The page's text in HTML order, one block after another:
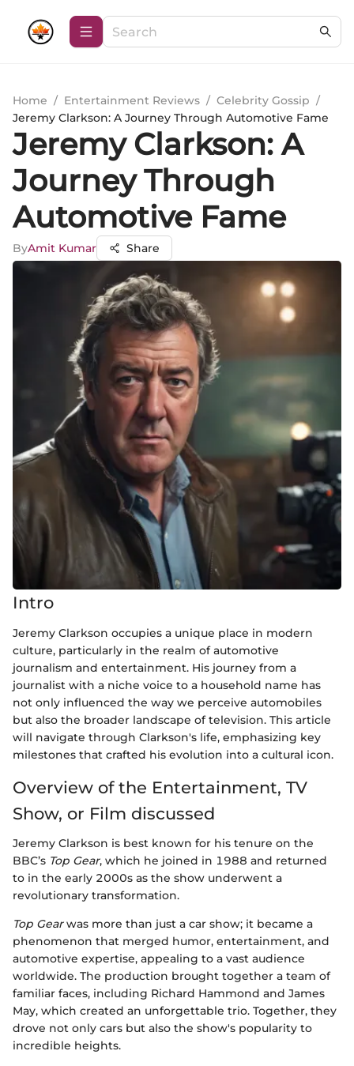
Home / Entertainment Reviews / Celebrity Gossip /
Jeremy Clarkson: A Journey Through Automotive Fame
Jeremy Clarkson: A
Journey Through
Automotive Fame
ByAmit Kumar Share
Intro
Jeremy Clarkson occupies a unique place in modern
culture, particularly in the realm of automotive
journalism and entertainment. His journey from a
journalist with a niche voice to a household name has
not only influenced the way we perceive automobiles
but also the broader landscape of television. This article
will navigate through Clarkson's life, emphasizing key
milestones that crafted his evolution into a cultural icon.
Overview of the Entertainment, TV
Show, or Film discussed
Jeremy Clarkson is best known for his tenure on the
BBC’s Top Gear, which he joined in 1988 and returned
to in the early 2000s as the show underwent a
revolutionary transformation.
Top Gearwas more than just a car show; it became a
phenomenon that merged humor, entertainment, and
automotive expertise, appealing to a vast audience
worldwide. The production brought together a team of
familiar faces, including Richard Hammond and James
May, which created an unforgettable trio. Together, they
drove not only cars but also the show's popularity to
incredible heights.